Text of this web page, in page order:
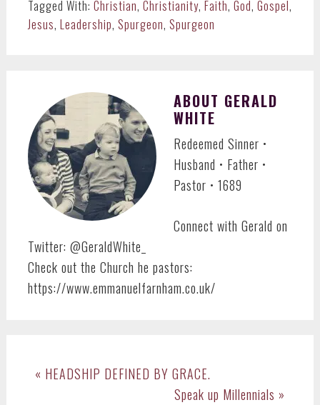
Tagged With: Christian, Christianity, Faith, God, Gospel,
Jesus, Leadership, Spurgeon, Spurgeon
ABOUT GERALD
WHITE
Redeemed Sinner •
Husband • Father •
Pastor • 1689
Connect with Gerald on
Twitter: @GeraldWhite_
Check out the Church he pastors:
https://www.emmanuelfarnham.co.uk/
Previous
« HEADSHIP DEFINED BY GRACE.
Next
Speak up Millennials »